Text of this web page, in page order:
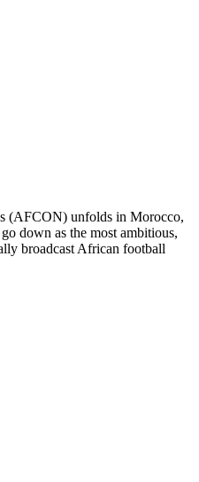
(AFCON) unfolds in Morocco,
down as the most ambitious,
broadcast African football